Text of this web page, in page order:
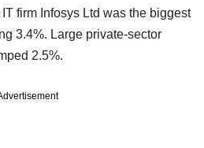
firm Infosys Ltd was the biggest
3.4%. Large private-sector
2.5%.